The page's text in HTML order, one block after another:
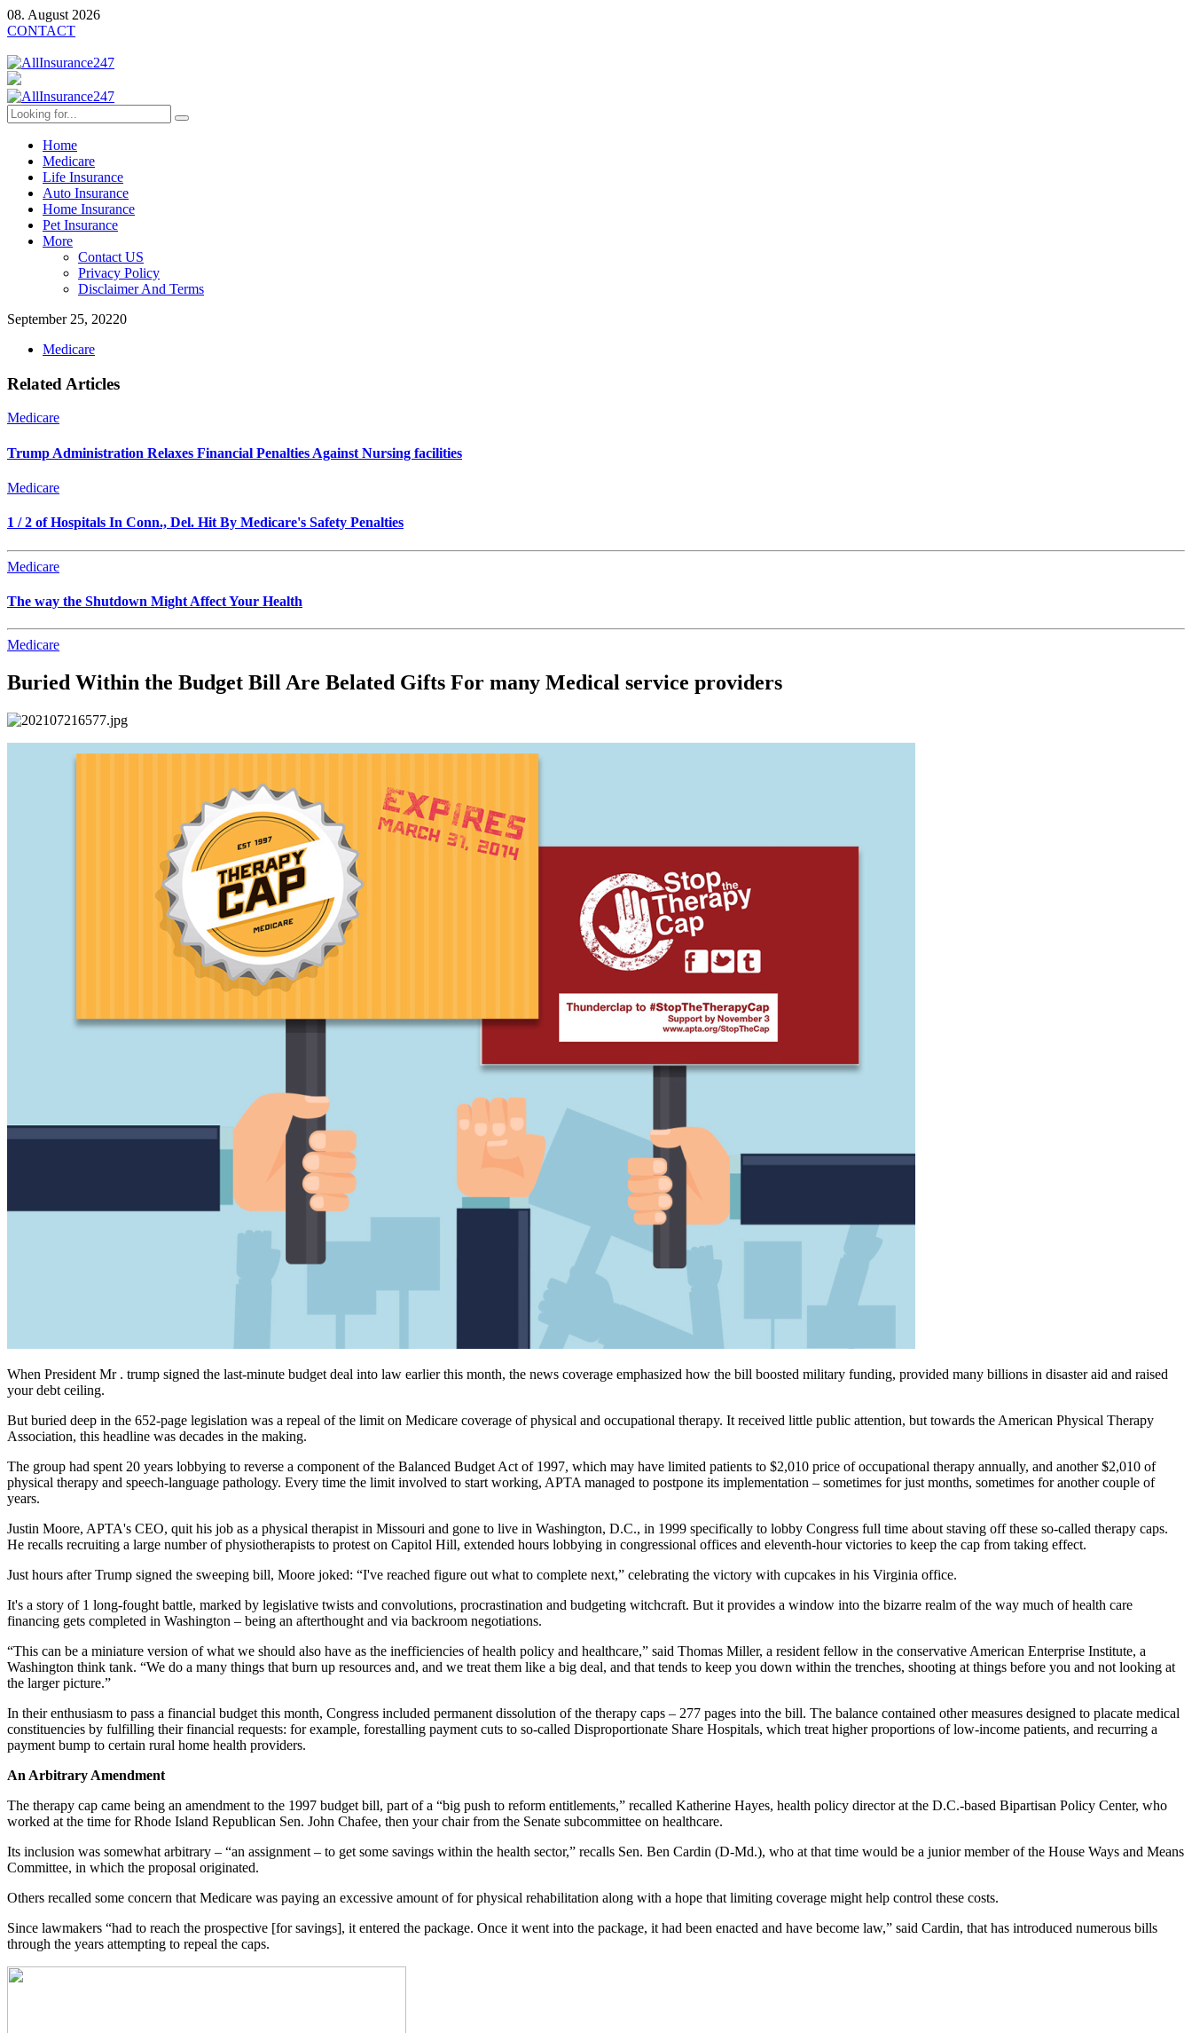
08. August 2026
CONTACT
Home
Medicare
Life Insurance
Auto Insurance
Home Insurance
Pet Insurance
More
Contact US
Privacy Policy
Disclaimer And Terms
September 25, 20220
Medicare
Related Articles
Medicare
Trump Administration Relaxes Financial Penalties Against Nursing facilities
Medicare
1 / 2 of Hospitals In Conn., Del. Hit By Medicare's Safety Penalties
Medicare
The way the Shutdown Might Affect Your Health
Medicare
Buried Within the Budget Bill Are Belated Gifts For many Medical service providers
When President Mr . trump signed the last-minute budget deal into law earlier this month, the news coverage emphasized how the bill boosted military funding, provided many billions in disaster aid and raised
your debt ceiling.
But buried deep in the 652-page legislation was a repeal of the limit on Medicare coverage of physical and occupational therapy. It received little public attention, but towards the American Physical Therapy
Association, this headline was decades in the making.
The group had spent 20 years lobbying to reverse a component of the Balanced Budget Act of 1997, which may have limited patients to $2,010 price of occupational therapy annually, and another $2,010 of
physical therapy and speech-language pathology. Every time the limit involved to start working, APTA managed to postpone its implementation – sometimes for just months, sometimes for another couple of
years.
Justin Moore, APTA's CEO, quit his job as a physical therapist in Missouri and gone to live in Washington, D.C., in 1999 specifically to lobby Congress full time about staving off these so-called therapy caps.
He recalls recruiting a large number of physiotherapists to protest on Capitol Hill, extended hours lobbying in congressional offices and eleventh-hour victories to keep the cap from taking effect.
Just hours after Trump signed the sweeping bill, Moore joked: “I've reached figure out what to complete next,” celebrating the victory with cupcakes in his Virginia office.
It's a story of 1 long-fought battle, marked by legislative twists and convolutions, procrastination and budgeting witchcraft. But it provides a window into the bizarre realm of the way much of health care
financing gets completed in Washington – being an afterthought and via backroom negotiations.
“This can be a miniature version of what we should also have as the inefficiencies of health policy and healthcare,” said Thomas Miller, a resident fellow in the conservative American Enterprise Institute, a
Washington think tank. “We do a many things that burn up resources and, and we treat them like a big deal, and that tends to keep you down within the trenches, shooting at things before you and not looking at
the larger picture.”
In their enthusiasm to pass a financial budget this month, Congress included permanent dissolution of the therapy caps – 277 pages into the bill. The balance contained other measures designed to placate medical
constituencies by fulfilling their financial requests: for example, forestalling payment cuts to so-called Disproportionate Share Hospitals, which treat higher proportions of low-income patients, and recurring a
payment bump to certain rural home health providers.
An Arbitrary Amendment
The therapy cap came being an amendment to the 1997 budget bill, part of a “big push to reform entitlements,” recalled Katherine Hayes, health policy director at the D.C.-based Bipartisan Policy Center, who
worked at the time for Rhode Island Republican Sen. John Chafee, then your chair from the Senate subcommittee on healthcare.
Its inclusion was somewhat arbitrary – “an assignment – to get some savings within the health sector,” recalls Sen. Ben Cardin (D-Md.), who at that time would be a junior member of the House Ways and Means
Committee, in which the proposal originated.
Others recalled some concern that Medicare was paying an excessive amount of for physical rehabilitation along with a hope that limiting coverage might help control these costs.
Since lawmakers “had to reach the prospective [for savings], it entered the package. Once it went into the package, it had been enacted and have become law,” said Cardin, that has introduced numerous bills
through the years attempting to repeal the caps.